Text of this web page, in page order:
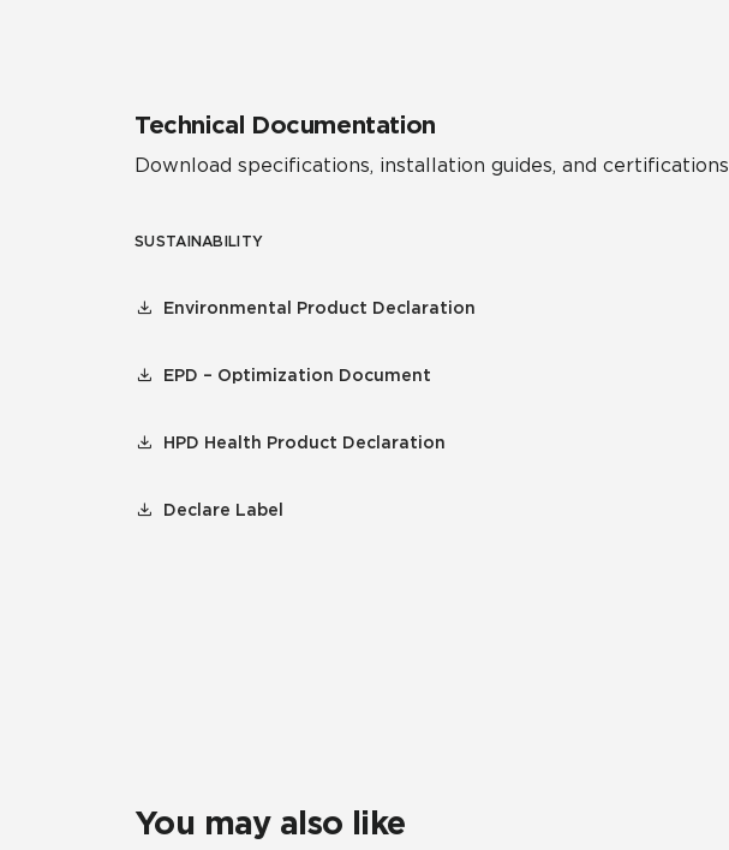
Technical Documentation
Download specifications, installation guides, and certifications
SUSTAINABILITY
Environmental Product Declaration
EPD – Optimization Document
HPD Health Product Declaration
Declare Label
You may also like